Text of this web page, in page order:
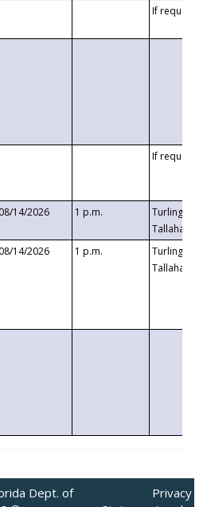
If requested
If requested
08/14/2026 1 p.m.
Turlington
08/14/2026 1 p.m.
Turlington
Dept. of
Privacy